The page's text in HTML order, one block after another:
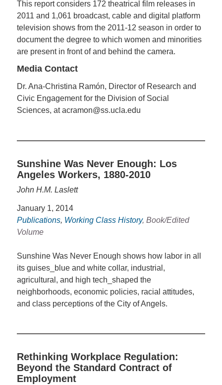
This report considers 172 theatrical film releases in
2011 and 1,061 broadcast, cable and digital platform
television shows from the 2011-12 season in order to
document the degree to which women and minorities
are present in front of and behind the camera.
Media Contact
Dr. Ana-Christina Ramón, Director of Research and
Civic Engagement for the Division of Social
Sciences, at acramon@ss.ucla.edu
Sunshine Was Never Enough: Los
Angeles Workers, 1880-2010
John H.M. Laslett
January 1, 2014
Publications, Working Class History, Book/Edited
Volume
Sunshine Was Never Enough shows how labor in all
its guises_blue and white collar, industrial,
agricultural, and high tech_shaped the
neighborhoods, economic policies, racial attitudes,
and class perceptions of the City of Angels.
Rethinking Workplace Regulation:
Beyond the Standard Contract of
Employment